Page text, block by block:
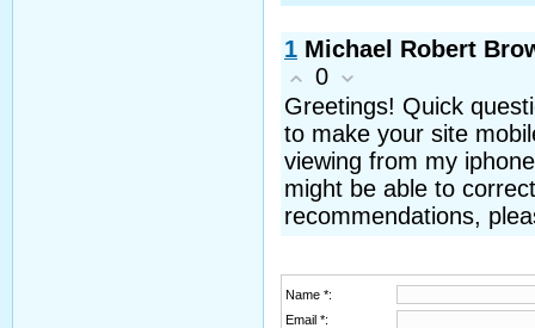
1 Michael Robert
0
Greetings! Quick
to make your site
viewing from my
might be able to
recommendations,
Name *:
Email *: